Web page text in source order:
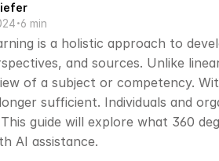
·6 min
is a holistic approach to
and sources. Unlike
of a subject or competency.
sufficient. Individuals and
guide will explore what 360
AI assistance.